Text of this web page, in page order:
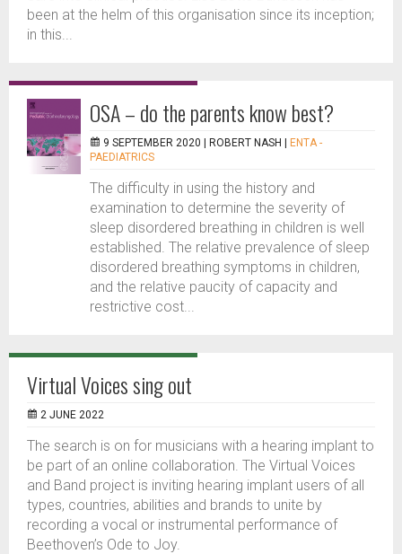
been at the helm of this organisation since its inception;
in this...
OSA – do the parents know best?
9 SEPTEMBER 2020 | ROBERT NASH
ENTA -
PAEDIATRICS
The difficulty in using the history and
examination to determine the severity of
sleep disordered breathing in children is well
established. The relative prevalence of sleep
disordered breathing symptoms in children,
and the relative paucity of capacity and
restrictive cost...
Virtual Voices sing out
2 JUNE 2022
The search is on for musicians with a hearing implant to
be part of an online collaboration. The Virtual Voices
and Band project is inviting hearing implant users of all
types, countries, abilities and brands to unite by
recording a vocal or instrumental performance of
Beethoven’s Ode to Joy.